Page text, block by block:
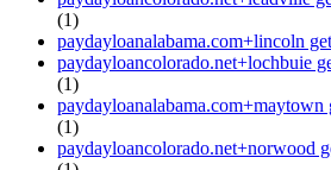
(1)
paydayloanalabama.com+lincoln
paydayloancolorado.net+lochbuie
(1)
paydayloanalabama.com+maytown
(1)
paydayloancolorado.net+norwood